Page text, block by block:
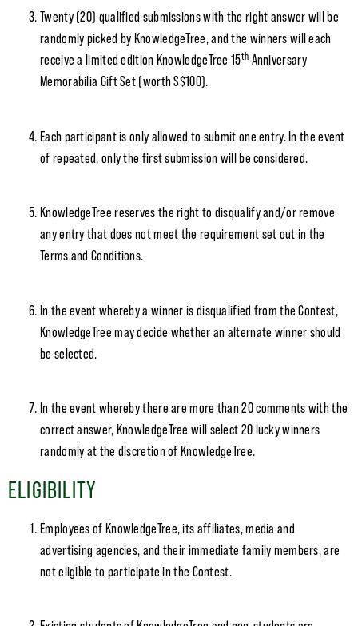
Twenty (20) qualified submissions with the right answer will be
randomly picked by KnowledgeTree, and the winners will each
receive a limited edition KnowledgeTree 15th Anniversary
Memorabilia Gift Set (worth S$100).
Each participant is only allowed to submit one entry. In the event
of repeated, only the first submission will be considered.
KnowledgeTree reserves the right to disqualify and/or remove
any entry that does not meet the requirement set out in the
Terms and Conditions.
In the event whereby a winner is disqualified from the Contest,
KnowledgeTree may decide whether an alternate winner should
be selected.
In the event whereby there are more than 20 comments with the
correct answer, KnowledgeTree will select 20 lucky winners
randomly at the discretion of KnowledgeTree.
ELIGIBILITY
Employees of KnowledgeTree, its affiliates, media and
advertising agencies, and their immediate family members, are
not eligible to participate in the Contest.